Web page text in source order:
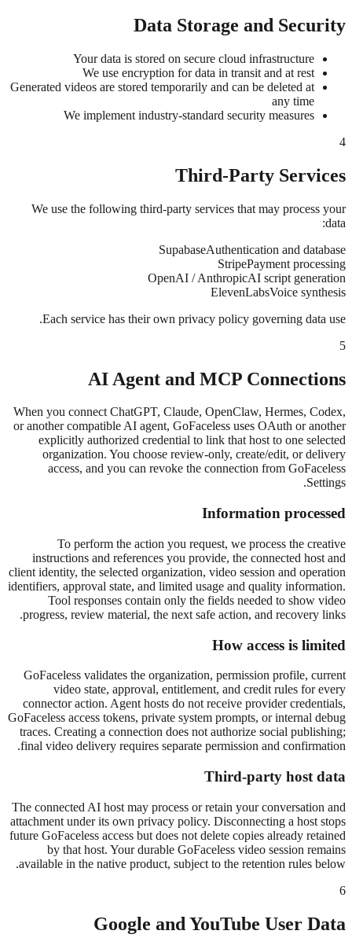
Data Storage and Security
Your data is stored on secure cloud infrastructure
We use encryption for data in transit and at rest
Generated videos are stored temporarily and can be deleted at
any time
We implement industry-standard security measures
4
Third-Party Services
We use the following third-party services that may process your
data:
SupabaseAuthentication and database
StripePayment processing
OpenAI / AnthropicAI script generation
ElevenLabsVoice synthesis
Each service has their own privacy policy governing data use.
5
AI Agent and MCP Connections
When you connect ChatGPT, Claude, OpenClaw, Hermes, Codex,
or another compatible AI agent, GoFaceless uses OAuth or another
explicitly authorized credential to link that host to one selected
organization. You choose review-only, create/edit, or delivery
access, and you can revoke the connection from GoFaceless
Settings.
Information processed
To perform the action you request, we process the creative
instructions and references you provide, the connected host and
client identity, the selected organization, video session and operation
identifiers, approval state, and limited usage and quality information.
Tool responses contain only the fields needed to show video
progress, review material, the next safe action, and recovery links.
How access is limited
GoFaceless validates the organization, permission profile, current
video state, approval, entitlement, and credit rules for every
connector action. Agent hosts do not receive provider credentials,
GoFaceless access tokens, private system prompts, or internal debug
traces. Creating a connection does not authorize social publishing;
final video delivery requires separate permission and confirmation.
Third-party host data
The connected AI host may process or retain your conversation and
attachment under its own privacy policy. Disconnecting a host stops
future GoFaceless access but does not delete copies already retained
by that host. Your durable GoFaceless video session remains
available in the native product, subject to the retention rules below.
6
Google and YouTube User Data